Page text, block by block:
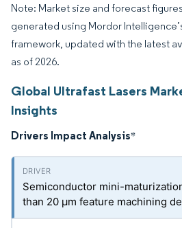
Note: Market size and forecast
generated using Mordor
framework, updated with the latest
as of 2026.
Global Ultrafast Lasers
Insights
Drivers Impact Analysis*
Semiconductor mini-
than 20 µm feature machining